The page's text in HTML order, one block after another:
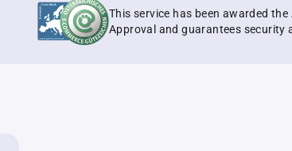
This service has been awarded
Approval and guarantees security